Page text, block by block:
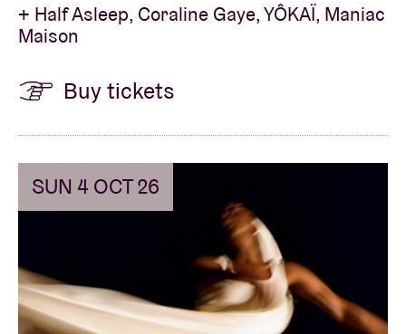
+ Half Asleep, Coraline Gaye, YÔKAÏ, Maniac
Maison
Buy tickets
SUN 4 OCT 26